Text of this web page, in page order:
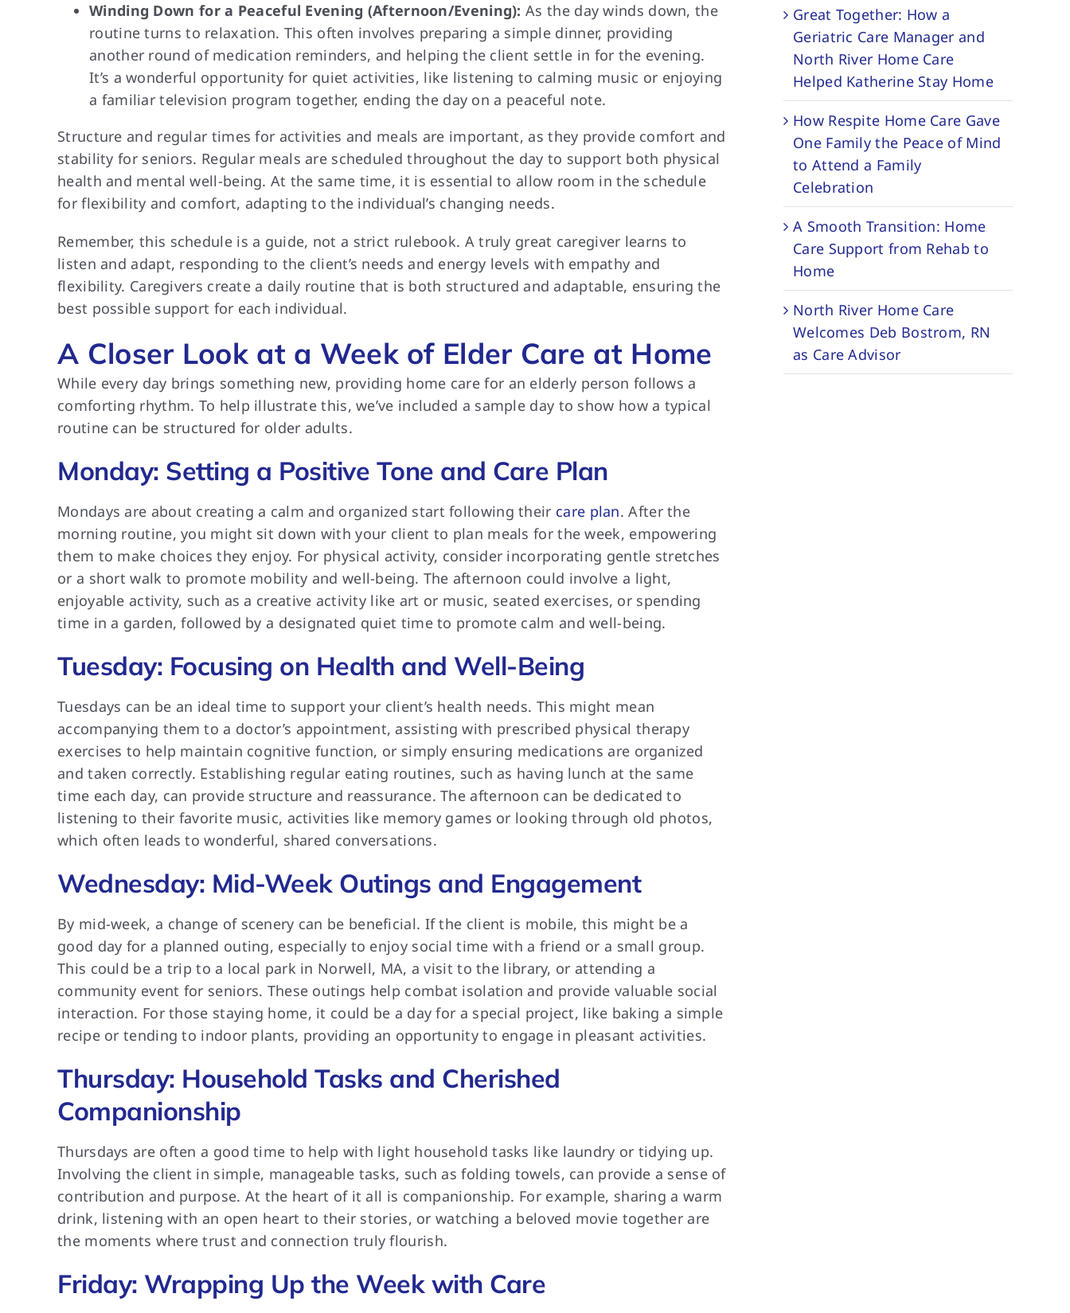
Winding Down for a Peaceful Evening (Afternoon/Evening): As the day winds down, the
routine turns to relaxation. This often involves preparing a simple dinner, providing
another round of medication reminders, and helping the client settle in for the evening.
It’s a wonderful opportunity for quiet activities, like listening to calming music or enjoying
a familiar television program together, ending the day on a peaceful note.
Structure and regular times for activities and meals are important, as they provide comfort and
stability for seniors. Regular meals are scheduled throughout the day to support both physical
health and mental well-being. At the same time, it is essential to allow room in the schedule
for flexibility and comfort, adapting to the individual’s changing needs.
Remember, this schedule is a guide, not a strict rulebook. A truly great caregiver learns to
listen and adapt, responding to the client’s needs and energy levels with empathy and
flexibility. Caregivers create a daily routine that is both structured and adaptable, ensuring the
best possible support for each individual.
A Closer Look at a Week of Elder Care at Home
While every day brings something new, providing home care for an elderly person follows a
comforting rhythm. To help illustrate this, we’ve included a sample day to show how a typical
routine can be structured for older adults.
Monday: Setting a Positive Tone and Care Plan
Mondays are about creating a calm and organized start following their care plan. After the
morning routine, you might sit down with your client to plan meals for the week, empowering
them to make choices they enjoy. For physical activity, consider incorporating gentle stretches
or a short walk to promote mobility and well-being. The afternoon could involve a light,
enjoyable activity, such as a creative activity like art or music, seated exercises, or spending
time in a garden, followed by a designated quiet time to promote calm and well-being.
Tuesday: Focusing on Health and Well-Being
Tuesdays can be an ideal time to support your client’s health needs. This might mean
accompanying them to a doctor’s appointment, assisting with prescribed physical therapy
exercises to help maintain cognitive function, or simply ensuring medications are organized
and taken correctly. Establishing regular eating routines, such as having lunch at the same
time each day, can provide structure and reassurance. The afternoon can be dedicated to
listening to their favorite music, activities like memory games or looking through old photos,
which often leads to wonderful, shared conversations.
Wednesday: Mid-Week Outings and Engagement
By mid-week, a change of scenery can be beneficial. If the client is mobile, this might be a
good day for a planned outing, especially to enjoy social time with a friend or a small group.
This could be a trip to a local park in Norwell, MA, a visit to the library, or attending a
community event for seniors. These outings help combat isolation and provide valuable social
interaction. For those staying home, it could be a day for a special project, like baking a simple
recipe or tending to indoor plants, providing an opportunity to engage in pleasant activities.
Thursday: Household Tasks and Cherished
Companionship
Thursdays are often a good time to help with light household tasks like laundry or tidying up.
Involving the client in simple, manageable tasks, such as folding towels, can provide a sense of
contribution and purpose. At the heart of it all is companionship. For example, sharing a warm
drink, listening with an open heart to their stories, or watching a beloved movie together are
the moments where trust and connection truly flourish.
Friday: Wrapping Up the Week with Care
Great Together: How a
Geriatric Care Manager and
North River Home Care
Helped Katherine Stay Home
How Respite Home Care Gave
One Family the Peace of Mind
to Attend a Family
Celebration
A Smooth Transition: Home
Care Support from Rehab to
Home
North River Home Care
Welcomes Deb Bostrom, RN
as Care Advisor